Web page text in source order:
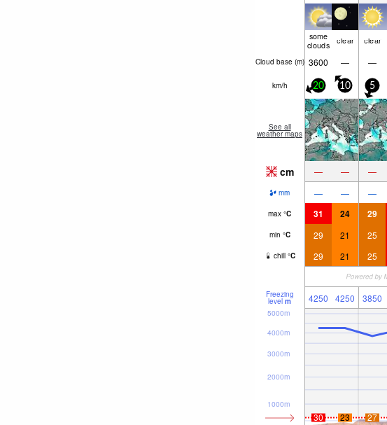
some
clouds clear clear
Cloud base (m) 3600 — —
km/h 20 10 5
See all
weather maps
cm — — —
mm — — —
max °C 31 24 29
min °C 29 21 25
chill °C 29 21 25
Freezing
level m 4250 4250 3850
1000m
2000m
3000m
4000m
5000m
30 23 27